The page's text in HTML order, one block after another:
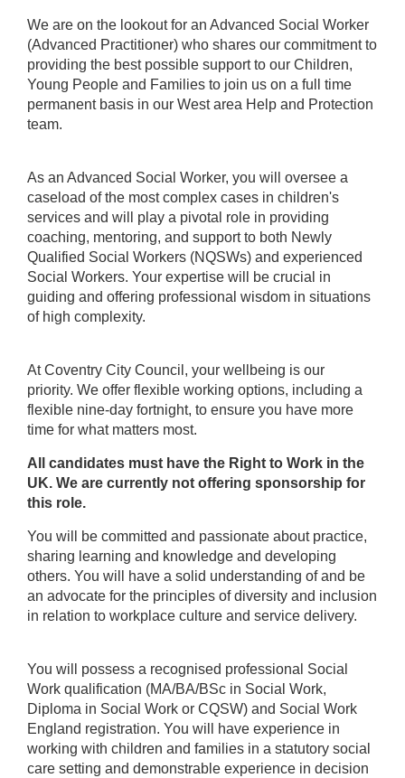
We are on the lookout for an Advanced Social Worker
(Advanced Practitioner) who shares our commitment to
providing the best possible support to our Children,
Young People and Families to join us on a full time
permanent basis in our West area Help and Protection
team.
As an Advanced Social Worker, you will oversee a
caseload of the most complex cases in children's
services and will play a pivotal role in providing
coaching, mentoring, and support to both Newly
Qualified Social Workers (NQSWs) and experienced
Social Workers. Your expertise will be crucial in
guiding and offering professional wisdom in situations
of high complexity.
At Coventry City Council, your wellbeing is our
priority. We offer flexible working options, including a
flexible nine-day fortnight, to ensure you have more
time for what matters most.
All candidates must have the Right to Work in the
UK. We are currently not offering sponsorship for
this role.
You will be committed and passionate about practice,
sharing learning and knowledge and developing
others. You will have a solid understanding of and be
an advocate for the principles of diversity and inclusion
in relation to workplace culture and service delivery.
You will possess a recognised professional Social
Work qualification (MA/BA/BSc in Social Work,
Diploma in Social Work or CQSW) and Social Work
England registration. You will have experience in
working with children and families in a statutory social
care setting and demonstrable experience in decision